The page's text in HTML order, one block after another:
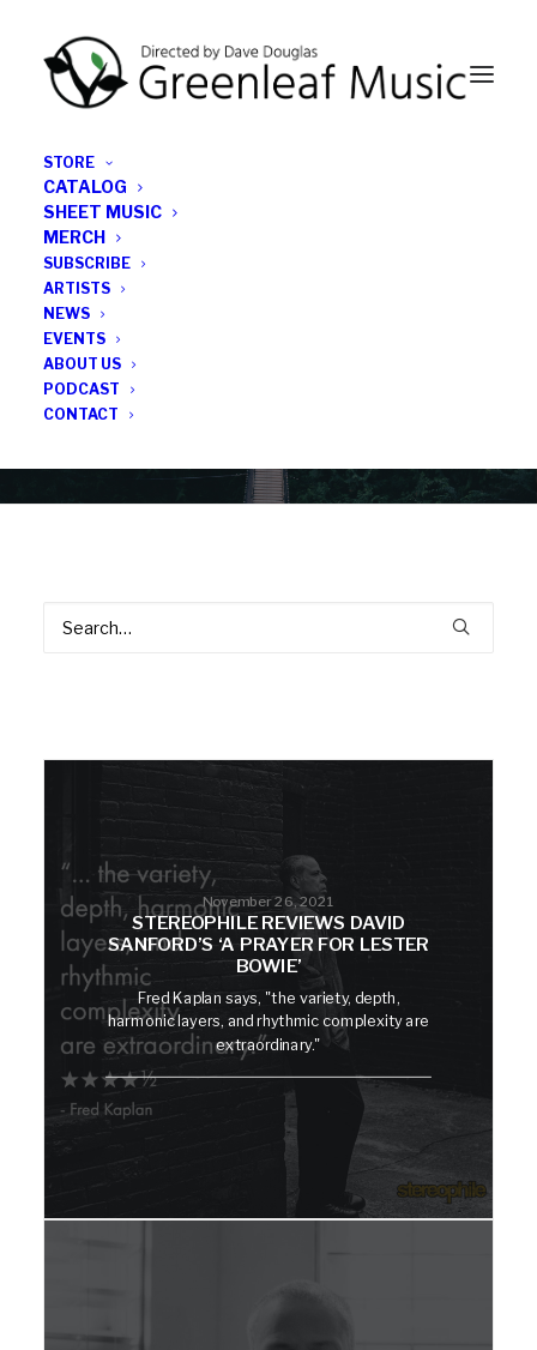
STORE
CATALOG
SHEET MUSIC
MERCH
SUBSCRIBE
ARTISTS
NEWS
EVENTS
ABOUT US
PODCAST
CONTACT
November 26, 2021
STEREOPHILE REVIEWS DAVID
SANFORD’S ‘A PRAYER FOR LESTER
BOWIE’
Fred Kaplan says, "the variety, depth,
harmonic layers, and rhythmic complexity are
extraordinary."